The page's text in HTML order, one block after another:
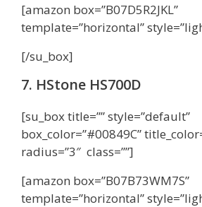
[amazon box=”B07D5R2JKL”
template=”horizontal”
[/su_box]
7. HStone HS700D
[su_box title=”” style=”default”
box_color=”#00849C”
radius=”3″ class=””]
[amazon box=”B07B73WM7S”
template=”horizontal”